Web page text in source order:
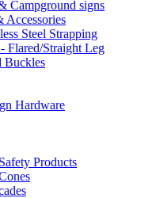
Campground signs
Accessories
Steel Strapping
Flared/Straight Leg
Buckles
Hardware
Products